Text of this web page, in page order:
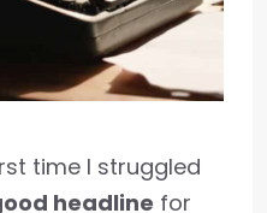
time I struggled
headline for